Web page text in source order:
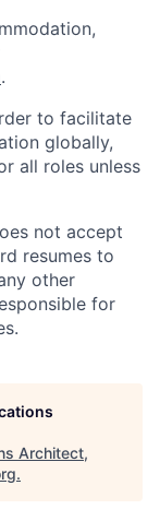
.
to facilitate
globally,
all roles unless
not accept
resumes to
other
for
Architect,
.